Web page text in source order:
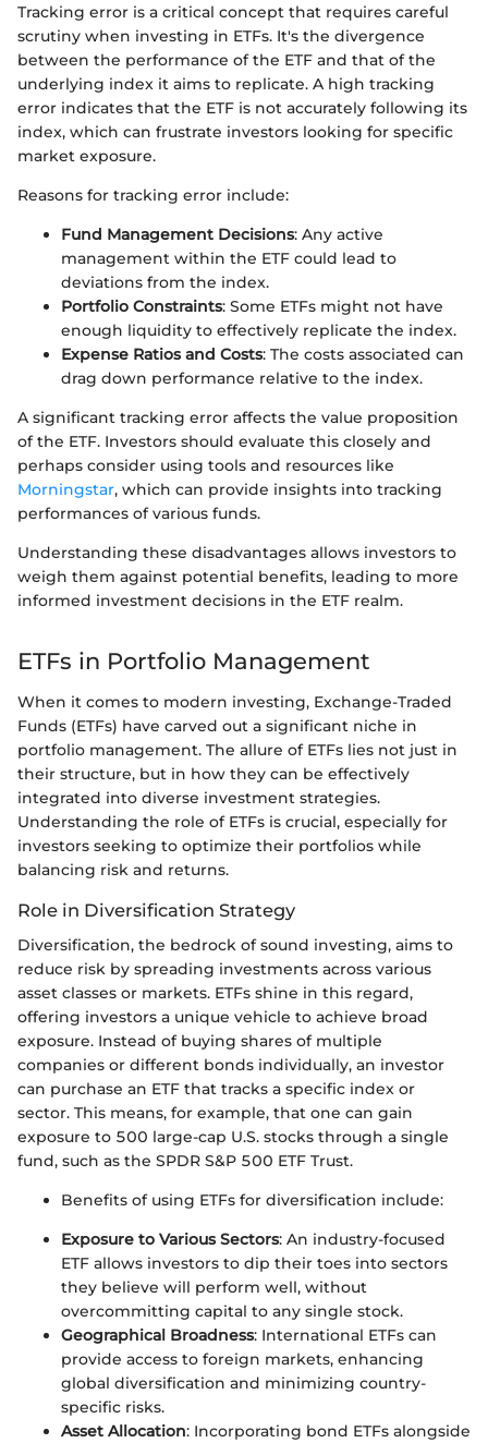
Tracking error is a critical concept that requires careful
scrutiny when investing in ETFs. It's the divergence
between the performance of the ETF and that of the
underlying index it aims to replicate. A high tracking
error indicates that the ETF is not accurately following its
index, which can frustrate investors looking for specific
market exposure.
Reasons for tracking error include:
Fund Management Decisions: Any active
management within the ETF could lead to
deviations from the index.
Portfolio Constraints: Some ETFs might not have
enough liquidity to effectively replicate the index.
Expense Ratios and Costs: The costs associated can
drag down performance relative to the index.
A significant tracking error affects the value proposition
of the ETF. Investors should evaluate this closely and
perhaps consider using tools and resources like
Morningstar, which can provide insights into tracking
performances of various funds.
Understanding these disadvantages allows investors to
weigh them against potential benefits, leading to more
informed investment decisions in the ETF realm.
ETFs in Portfolio Management
When it comes to modern investing, Exchange-Traded
Funds (ETFs) have carved out a significant niche in
portfolio management. The allure of ETFs lies not just in
their structure, but in how they can be effectively
integrated into diverse investment strategies.
Understanding the role of ETFs is crucial, especially for
investors seeking to optimize their portfolios while
balancing risk and returns.
Role in Diversification Strategy
Diversification, the bedrock of sound investing, aims to
reduce risk by spreading investments across various
asset classes or markets. ETFs shine in this regard,
offering investors a unique vehicle to achieve broad
exposure. Instead of buying shares of multiple
companies or different bonds individually, an investor
can purchase an ETF that tracks a specific index or
sector. This means, for example, that one can gain
exposure to 500 large-cap U.S. stocks through a single
fund, such as the SPDR S&P 500 ETF Trust.
Benefits of using ETFs for diversification include:
Exposure to Various Sectors: An industry-focused
ETF allows investors to dip their toes into sectors
they believe will perform well, without
overcommitting capital to any single stock.
Geographical Broadness: International ETFs can
provide access to foreign markets, enhancing
global diversification and minimizing country-
specific risks.
Asset Allocation: Incorporating bond ETFs alongside